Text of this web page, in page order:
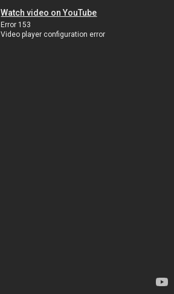
Watch video on YouTube
Error 153
Video player configuration error